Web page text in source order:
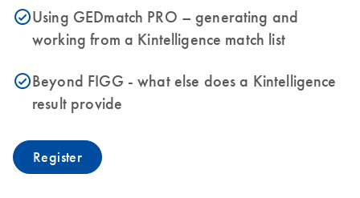
icon_0153_cc_gen_source_okay-sUsing GEDmatch PRO – generating and
working from a Kintelligence match list
icon_0153_cc_gen_source_okay-sBeyond FIGG - what else does a Kintelligence
result provide
Register